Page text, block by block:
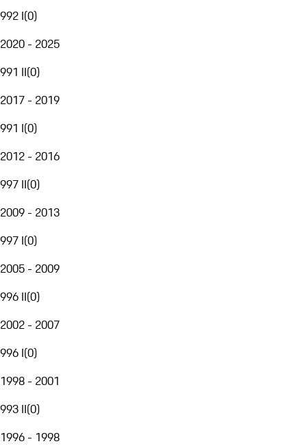
992 I(0)
2020 - 2025
991 II(0)
2017 - 2019
991 I(0)
2012 - 2016
997 II(0)
2009 - 2013
997 I(0)
2005 - 2009
996 II(0)
2002 - 2007
996 I(0)
1998 - 2001
993 II(0)
1996 - 1998